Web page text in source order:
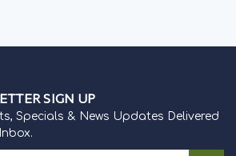
SIGN UP
Specials & News Updates Delivered